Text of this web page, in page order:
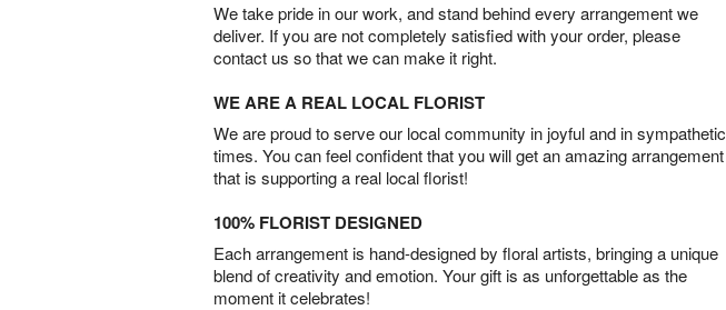
We take pride in our work, and stand behind every arrangement we
deliver. If you are not completely satisfied with your order, please
contact us so that we can make it right.
WE ARE A REAL LOCAL FLORIST
We are proud to serve our local community in joyful and in sympathetic
times. You can feel confident that you will get an amazing arrangement
that is supporting a real local florist!
100% FLORIST DESIGNED
Each arrangement is hand-designed by floral artists, bringing a unique
blend of creativity and emotion. Your gift is as unforgettable as the
moment it celebrates!